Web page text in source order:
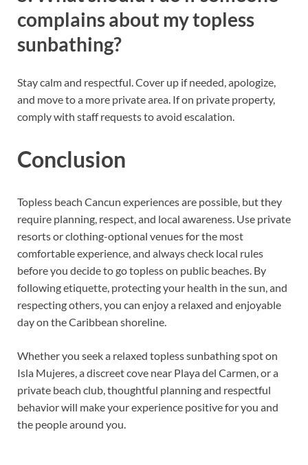
complains about my topless
sunbathing?
Stay calm and respectful. Cover up if needed, apologize,
and move to a more private area. If on private property,
comply with staff requests to avoid escalation.
Conclusion
Topless beach Cancun experiences are possible, but they
require planning, respect, and local awareness. Use private
resorts or clothing-optional venues for the most
comfortable experience, and always check local rules
before you decide to go topless on public beaches. By
following etiquette, protecting your health in the sun, and
respecting others, you can enjoy a relaxed and enjoyable
day on the Caribbean shoreline.
Whether you seek a relaxed topless sunbathing spot on
Isla Mujeres, a discreet cove near Playa del Carmen, or a
private beach club, thoughtful planning and respectful
behavior will make your experience positive for you and
the people around you.